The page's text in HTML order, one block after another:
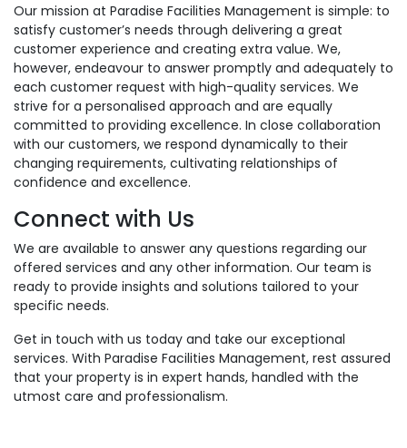
Our mission at Paradise Facilities Management is simple: to
satisfy customer’s needs through delivering a great
customer experience and creating extra value. We,
however, endeavour to answer promptly and adequately to
each customer request with high-quality services. We
strive for a personalised approach and are equally
committed to providing excellence. In close collaboration
with our customers, we respond dynamically to their
changing requirements, cultivating relationships of
confidence and excellence.
Connect with Us
We are available to answer any questions regarding our
offered services and any other information. Our team is
ready to provide insights and solutions tailored to your
specific needs.
Get in touch with us today and take our exceptional
services. With Paradise Facilities Management, rest assured
that your property is in expert hands, handled with the
utmost care and professionalism.